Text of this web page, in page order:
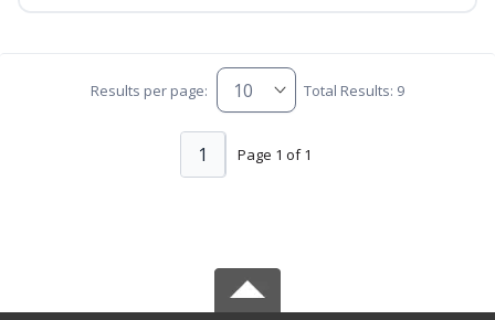
Results per page: Total Results: 9
Page 1 of 1
1